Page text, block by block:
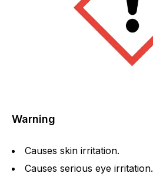
Warning
Causes skin irritation.
Causes serious eye irritation.